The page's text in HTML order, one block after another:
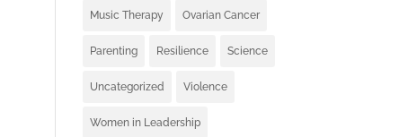
Music Therapy Ovarian Cancer
Parenting Resilience Science
Uncategorized Violence
Women in Leadership